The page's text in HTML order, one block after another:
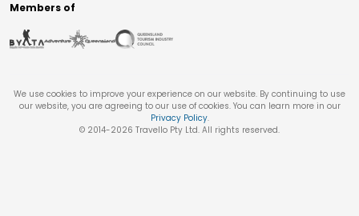
Members of
We use cookies to improve your experience on our website. By continuing to use
our website, you are agreeing to our use of cookies. You can learn more in our
Privacy Policy.
© 2014-2026 Travello Pty Ltd. All rights reserved.